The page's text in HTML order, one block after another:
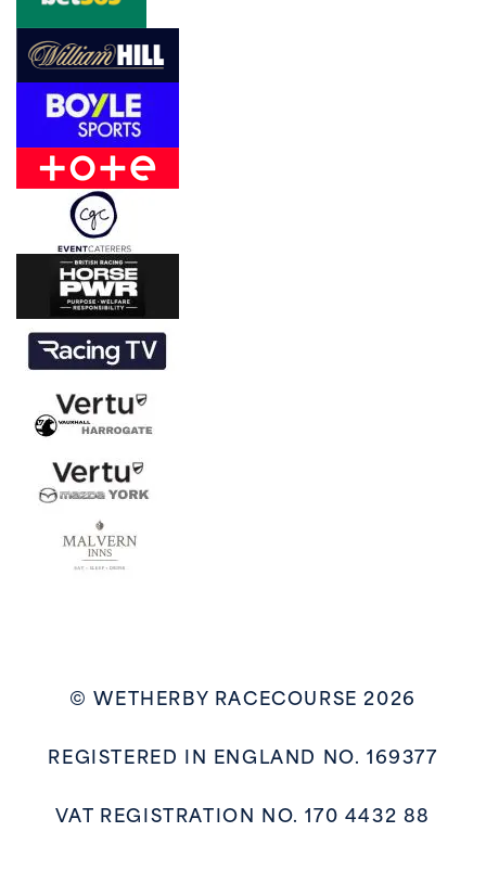
© WETHERBY RACECOURSE 2026
REGISTERED IN ENGLAND NO. 169377
VAT REGISTRATION NO. 170 4432 88